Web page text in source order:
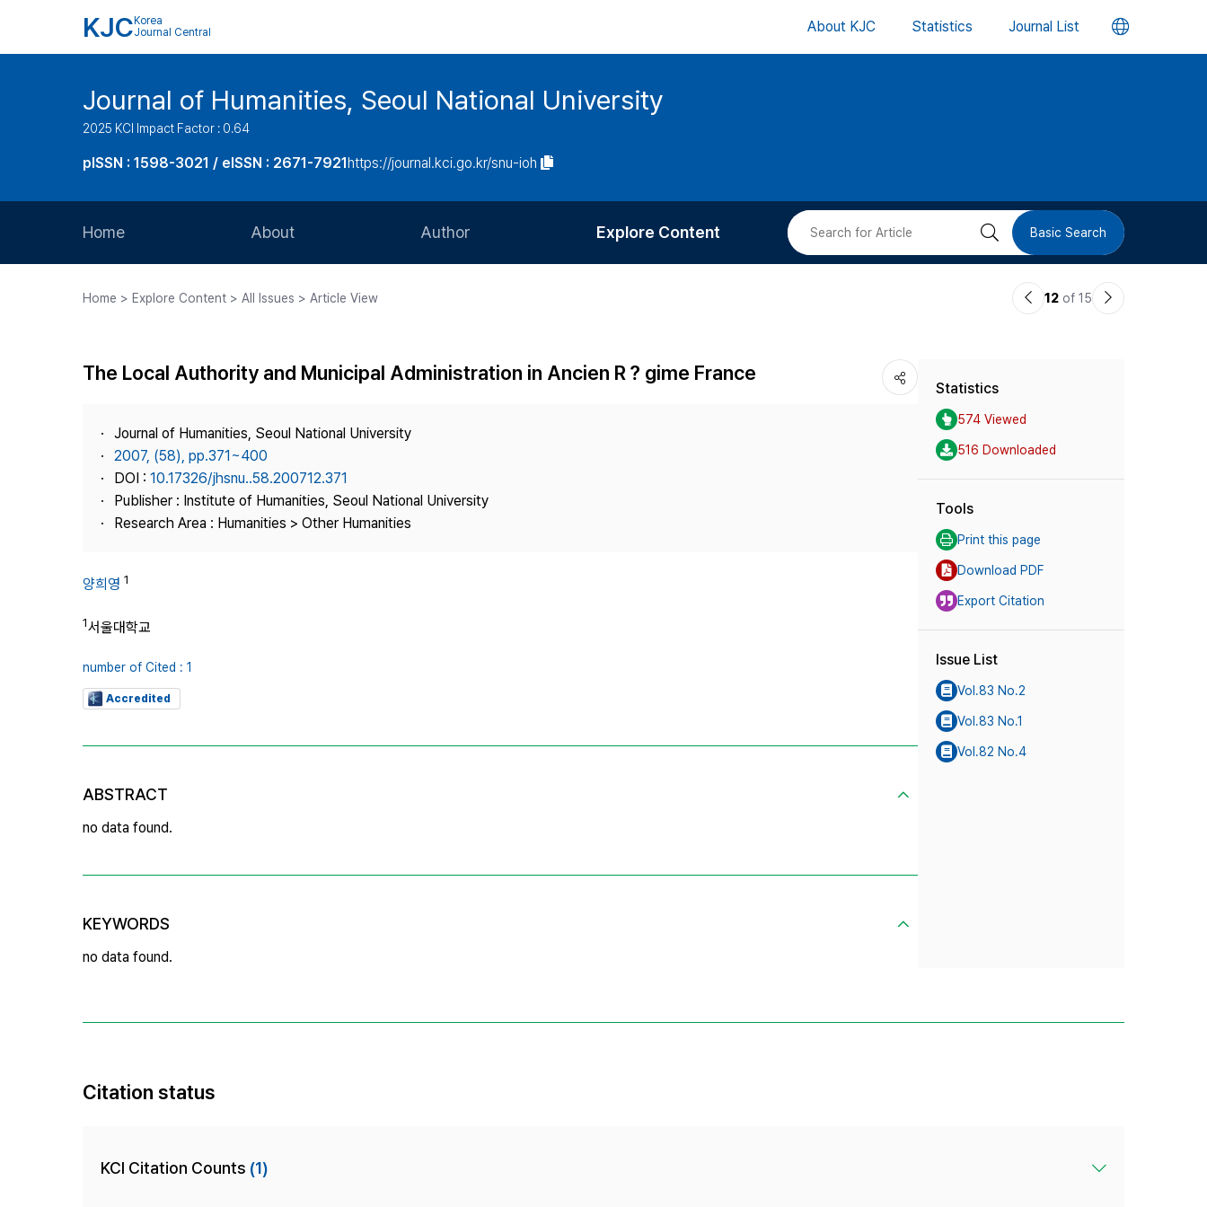
KJC Korea
Journal Central
About KJC Statistics Journal List 언
버
Journal of Humanities, Seoul National University
2025 KCI Impact Factor : 0.64
pISSN : 1598-3021 / eISSN : 2671-7921https://journal.kci.go.kr/snu-ioh
Home About
Journal Staff
Journal Information
Publisher
Contact Us
Author
Article Processing Charge
Explore Content
Most Cited
검 Basic Search
Home > Explore Content > All Issues > Article View
이12 of 15
다
The Local Authority and Municipal Administration in Ancien R？gime France
Journal of Humanities, Seoul National University
2007, (58), pp.371~400
DOI : 10.17326/jhsnu..58.200712.371
Publisher : Institute of Humanities, Seoul National University
Research Area : Humanities > Other Humanities
양희영 1
1서울대학교
number of Cited : 1
Accredited
ABSTRACT
no data found.
KEYWORDS
no data found.
Statistics
574 Viewed
516 Downloaded
Tools
Print this page
Download PDF
Export Citation
Issue List
Vol.83 No.2
Vol.83 No.1
Vol.82 No.4
Citation status
KCI Citation Counts (1)